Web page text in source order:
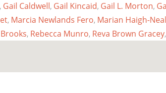
, Gail Caldwell, Gail Kincaid, Gail L. Morton,
, Marcia Newlands Fero, Marian Haigh-Neal
, Rebecca Munro, Reva Brown Gracey,